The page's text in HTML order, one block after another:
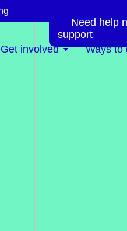
Get involved Ways to
Need help
support